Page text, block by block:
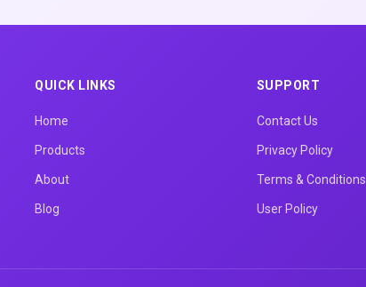
QUICK LINKS
Home
Products
About
Blog
SUPPORT
Contact Us
Privacy Policy
Terms & Conditions
User Policy